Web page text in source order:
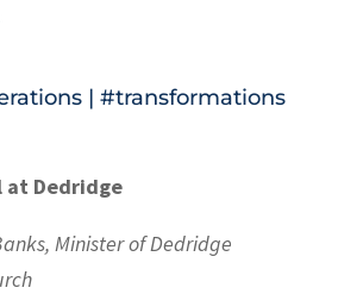
| #transformations
at Dedridge
Minister of Dedridge